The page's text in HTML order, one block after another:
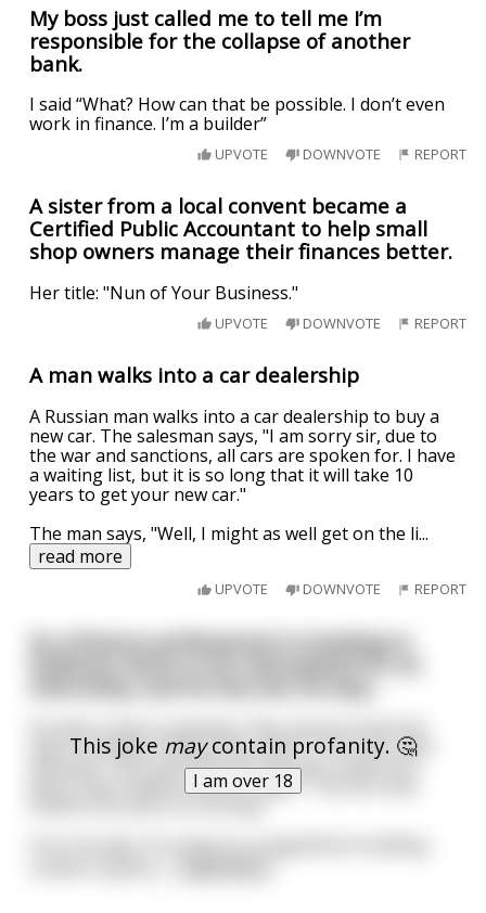
My boss just called me to tell me I’m
responsible for the collapse of another
bank.
I said “What? How can that be possible. I don’t even
work in finance. I’m a builder”
UPVOTE DOWNVOTE REPORT
A sister from a local convent became a
Certified Public Accountant to help small
shop owners manage their finances better.
Her title: "Nun of Your Business."
UPVOTE DOWNVOTE REPORT
A man walks into a car dealership
A Russian man walks into a car dealership to buy a
new car. The salesman says, "I am sorry sir, due to
the war and sanctions, all cars are spoken for. I have
a waiting list, but it is so long that it will take 10
years to get your new car."
The man says, "Well, I might as well get on the li...
read more
UPVOTE DOWNVOTE REPORT
This joke maycontain profanity. 🤔
I am over 18
So a finance professional is traveling to
way to Goldman Sachs from here?" The man nods
and says, "Yes, just take the next left, travel one
block, and it will be on your right." The first man
Sure enough, he comes to a magnificent building